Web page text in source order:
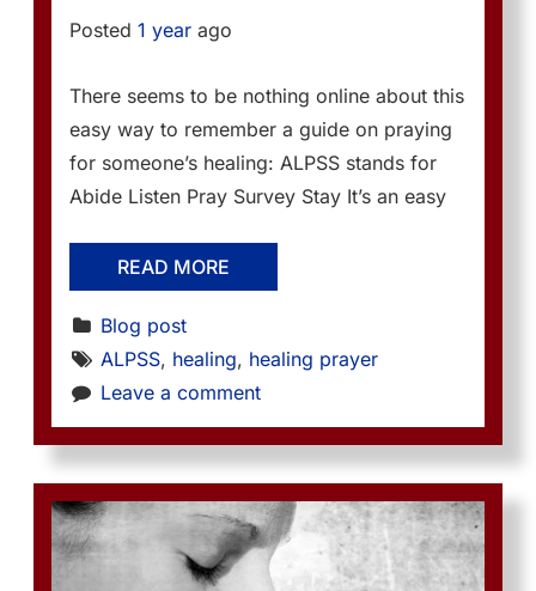
Posted 1 year ago
There seems to be nothing online about this
easy way to remember a guide on praying
for someone’s healing: ALPSS stands for
Abide Listen Pray Survey Stay It’s an easy
READ MORE
Blog post
ALPSS, healing, healing prayer
Leave a comment